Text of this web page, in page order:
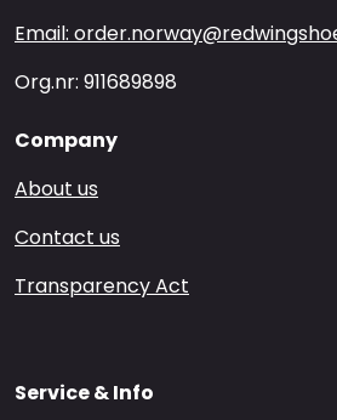
Email:
Org.nr: 911689898
Company
About us
Contact us
Transparency Act
Service & Info